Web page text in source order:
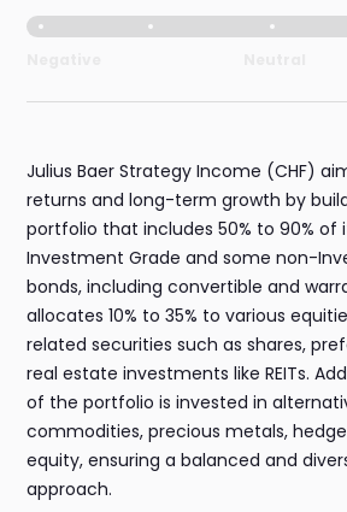
Julius Baer Strategy Income (CHF)
returns and long-term growth by
portfolio that includes 50% to 90% of
Investment Grade and some non-
bonds, including convertible and
allocates 10% to 35% to various
related securities such as shares,
real estate investments like REITs.
of the portfolio is invested in
commodities, precious metals,
equity, ensuring a balanced and
approach.